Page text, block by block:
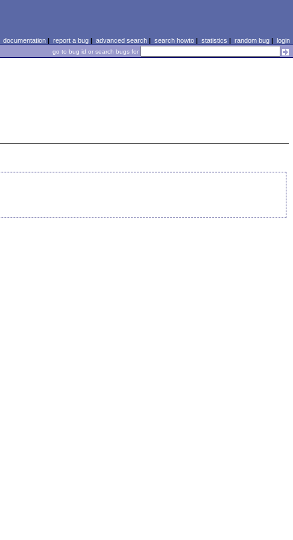
documentation| report a bug| advanced search| search howto| statistics | random bug| login
go to bug id or search bugs for